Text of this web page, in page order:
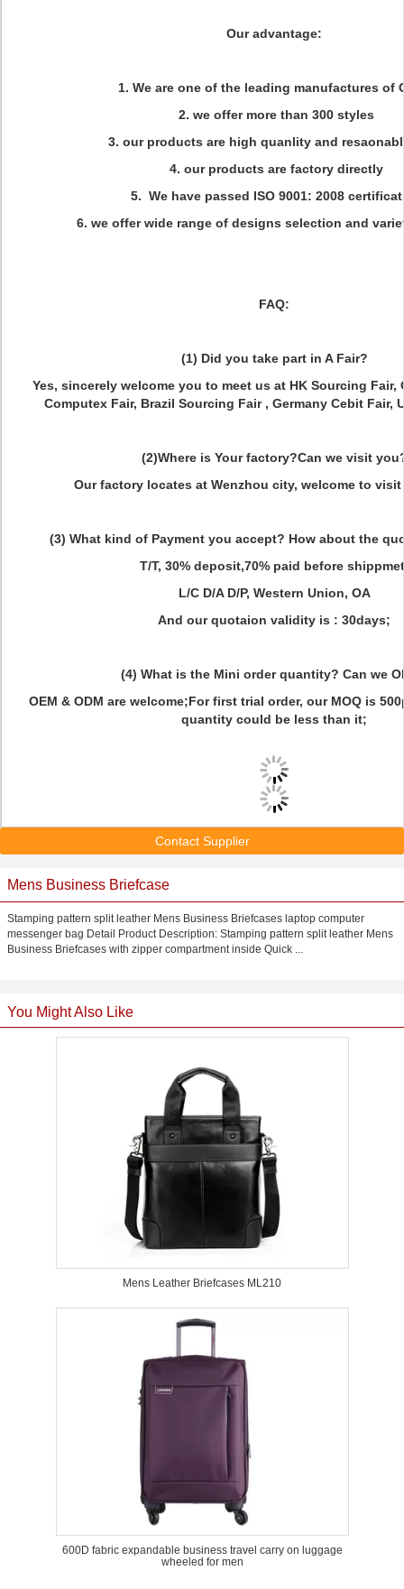
Our advantage:
1. We are one of the leading manufactures of
2. we offer more than 300 styles
3. our products are high quanlity and
4. our products are factory directly
5. We have passed ISO 9001: 2008
6. we offer wide range of designs selection and
FAQ:
(1) Did you take part in A Fair?
Yes, sincerely welcome you to meet us at HK Sourcing Fair,
Computex Fair, Brazil Sourcing Fair , Germany Cebit Fair,
(2)Where is Your factory?Can we visit
Our factory locates at Wenzhou city, welcome to
(3) What kind of Payment you accept? How about the
T/T, 30% deposit,70% paid before
L/C D/A D/P, Western Union, OA
And our quotaion validity is : 30days;
(4) What is the Mini order quantity? Can we
OEM & ODM are welcome;For first trial order, our MOQ is
quantity could be less than it;
Contact Supplier
Mens Business Briefcase
Stamping pattern split leather Mens Business Briefcases laptop computer
messenger bag Detail Product Description: Stamping pattern split leather Mens
Business Briefcases with zipper compartment inside Quick ...
You Might Also Like
Mens Leather Briefcases ML210
600D fabric expandable business travel carry on luggage
wheeled for men